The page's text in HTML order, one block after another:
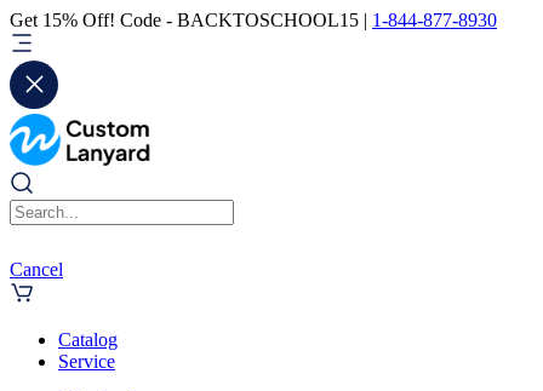
Get 15% Off! Code - BACKTOSCHOOL15 | 1-844-877-8930
Cancel
Catalog
Service